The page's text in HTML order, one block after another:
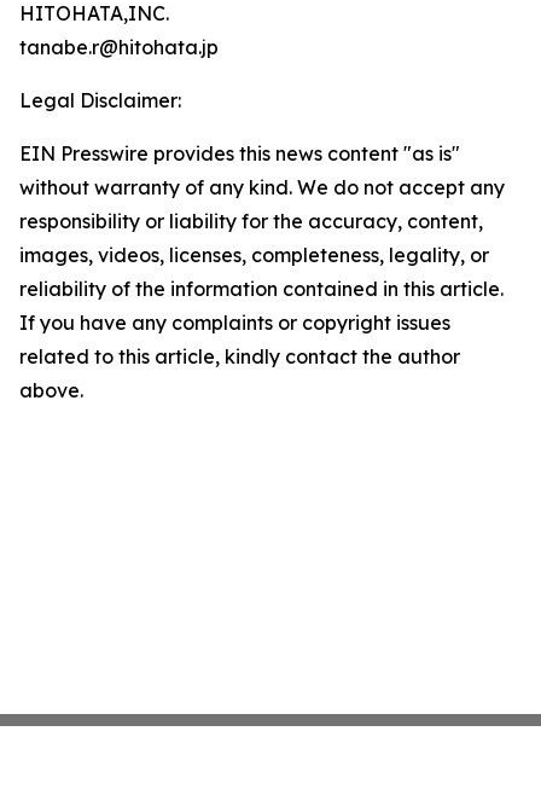
HITOHATA,INC.
tanabe.r@hitohata.jp
Legal Disclaimer:
EIN Presswire provides this news content "as is"
without warranty of any kind. We do not accept any
responsibility or liability for the accuracy, content,
images, videos, licenses, completeness, legality, or
reliability of the information contained in this article.
If you have any complaints or copyright issues
related to this article, kindly contact the author
above.